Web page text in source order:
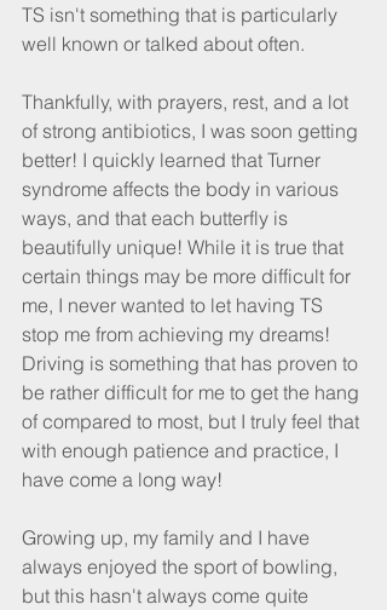
TS isn't something that is particularly
well known or talked about often.
Thankfully, with prayers, rest, and a lot
of strong antibiotics, I was soon getting
better! I quickly learned that Turner
syndrome affects the body in various
ways, and that each butterfly is
beautifully unique! While it is true that
certain things may be more difficult for
me, I never wanted to let having TS
stop me from achieving my dreams!
Driving is something that has proven to
be rather difficult for me to get the hang
of compared to most, but I truly feel that
with enough patience and practice, I
have come a long way!
Growing up, my family and I have
always enjoyed the sport of bowling,
but this hasn't always come quite